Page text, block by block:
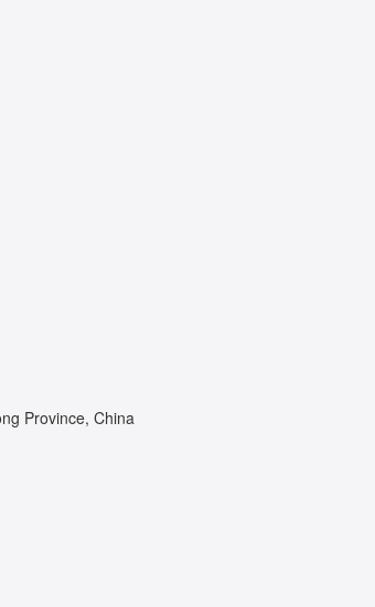
Province, China